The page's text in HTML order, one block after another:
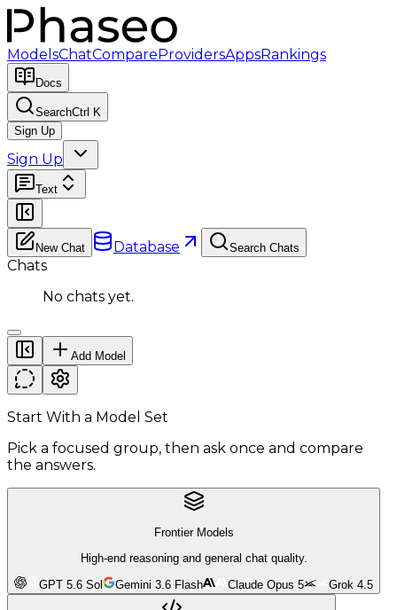
ModelsChatCompareProvidersAppsRankings
Docs
SearchCtrl K
Sign Up
Sign Up
Text
New Chat Database Search Chats
Chats
No chats yet.
Add Model
Start With a Model Set
Pick a focused group, then ask once and compare
the answers.
Frontier Models
High-end reasoning and general chat quality.
GPT 5.6 Sol Gemini 3.6 Flash Claude Opus 5 Grok 4.5